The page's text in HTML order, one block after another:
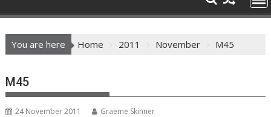
You are here Home 2011 November M45
M45
24 November 2011 Graeme Skinner